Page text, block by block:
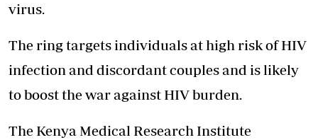
virus.
The ring targets individuals at high risk of HIV
infection and discordant couples and is likely
to boost the war against HIV burden.
The Kenya Medical Research Institute